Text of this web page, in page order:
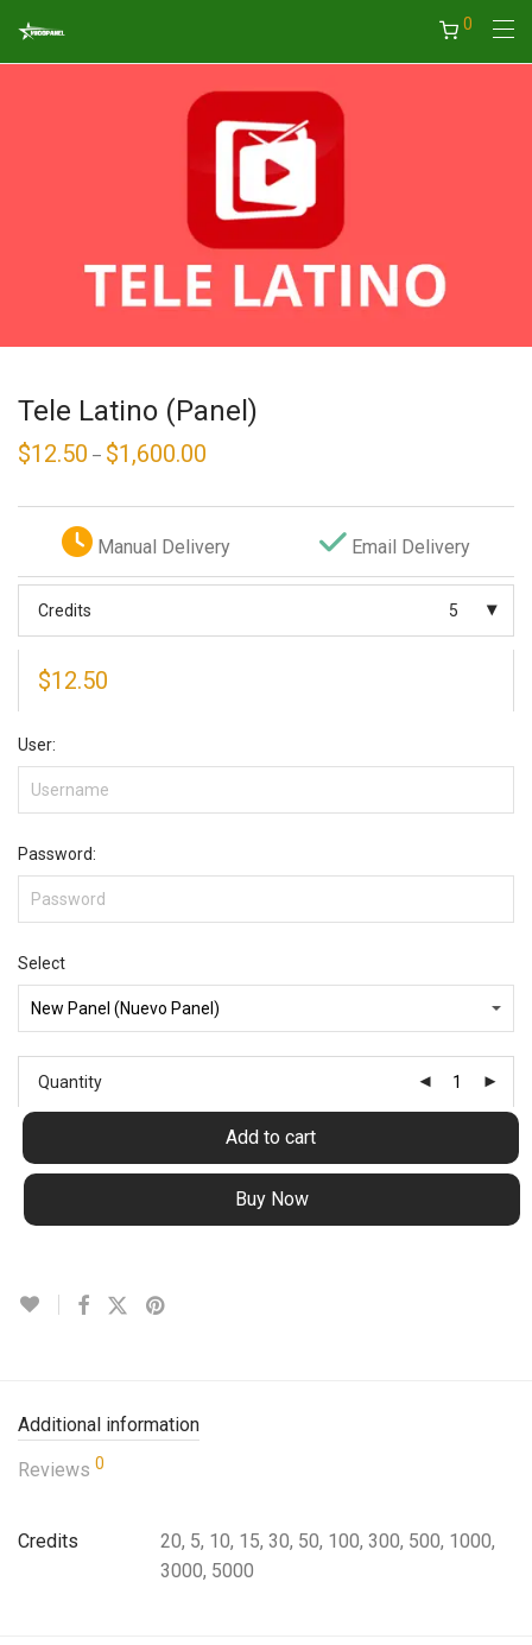
0
Tele Latino (Panel)
$12.50 – $1,600.00
Manual Delivery Email Delivery
Credits 5
$12.50
User:
Password:
Select
Quantity
Add to cart
Buy Now
Additional information
Reviews 0
Credits
20, 5, 10, 15, 30, 50, 100, 300, 500, 1000,
3000, 5000